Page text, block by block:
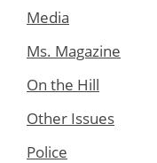
Media
Ms. Magazine
On the Hill
Other Issues
Police